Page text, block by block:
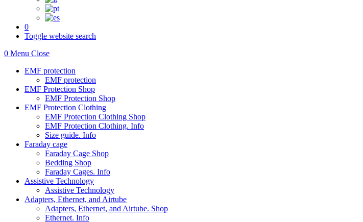
0
Toggle website search
0 Menu Close
EMF protection
EMF protection
EMF Protection Shop
EMF Protection Shop
EMF Protection Clothing
EMF Protection Clothing Shop
EMF Protection Clothing. Info
Size guide. Info
Faraday cage
Faraday Cage Shop
Bedding Shop
Faraday Cages. Info
Assistive Technology
Assistive Technology
Adapters, Ethernet, and Airtube
Adapters, Ethernet, and Airtube. Shop
Ethernet. Info